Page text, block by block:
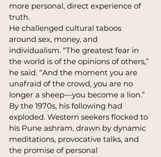
more personal, direct experience of
truth.
He challenged cultural taboos
around sex, money, and
individualism. “The greatest fear in
the world is of the opinions of others,”
he said. “And the moment you are
unafraid of the crowd, you are no
longer a sheep—you become a lion.”
By the 1970s, his following had
exploded. Western seekers flocked to
his Pune ashram, drawn by dynamic
meditations, provocative talks, and
the promise of personal